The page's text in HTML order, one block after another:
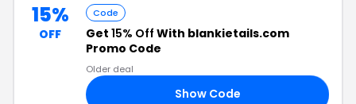
15%
OFF
Code
Get 15% Off With blankietails.com
Promo Code
Older deal
Show Code